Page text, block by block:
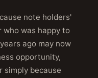
note holders'
who was happy to
ago may now
opportunity,
simply because